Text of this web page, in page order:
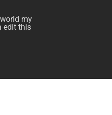
my
edit this